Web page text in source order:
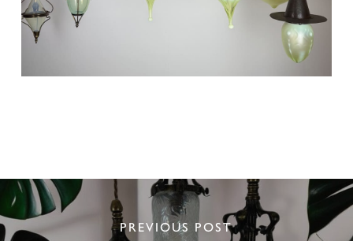
PREVIOUS POST